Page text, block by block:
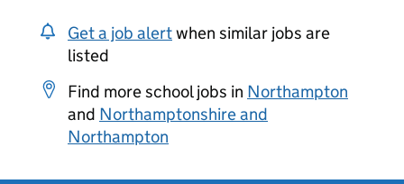
Get a job alertwhen similar jobs are
listed
Find more school jobs in Northampton
and Northamptonshire and
Northampton